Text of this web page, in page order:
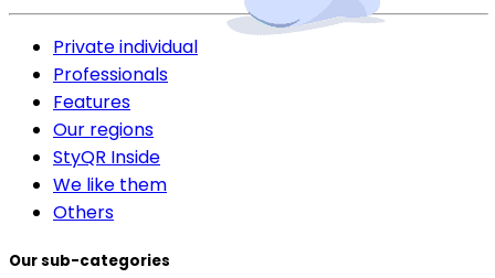
Private individual
Professionals
Features
Our regions
StyQR Inside
We like them
Others
Our sub-categories